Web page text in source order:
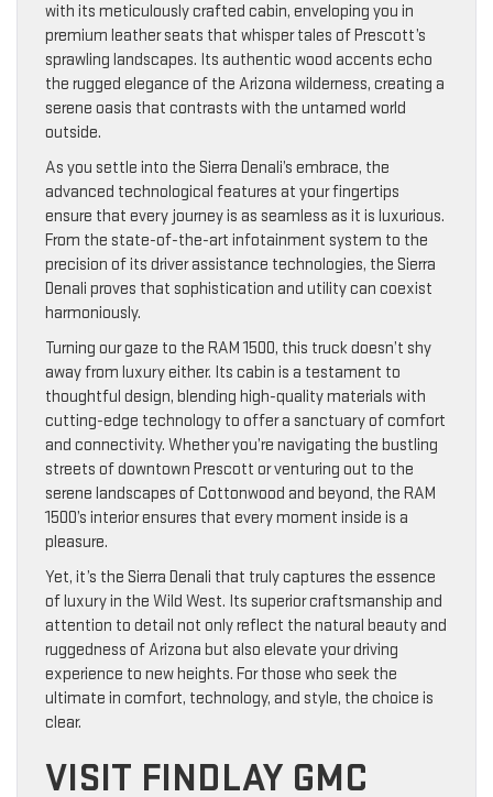
with its meticulously crafted cabin, enveloping you in
premium leather seats that whisper tales of Prescott’s
sprawling landscapes. Its authentic wood accents echo
the rugged elegance of the Arizona wilderness, creating a
serene oasis that contrasts with the untamed world
outside.
As you settle into the Sierra Denali’s embrace, the
advanced technological features at your fingertips
ensure that every journey is as seamless as it is luxurious.
From the state-of-the-art infotainment system to the
precision of its driver assistance technologies, the Sierra
Denali proves that sophistication and utility can coexist
harmoniously.
Turning our gaze to the RAM 1500, this truck doesn’t shy
away from luxury either. Its cabin is a testament to
thoughtful design, blending high-quality materials with
cutting-edge technology to offer a sanctuary of comfort
and connectivity. Whether you’re navigating the bustling
streets of downtown Prescott or venturing out to the
serene landscapes of Cottonwood and beyond, the RAM
1500’s interior ensures that every moment inside is a
pleasure.
Yet, it’s the Sierra Denali that truly captures the essence
of luxury in the Wild West. Its superior craftsmanship and
attention to detail not only reflect the natural beauty and
ruggedness of Arizona but also elevate your driving
experience to new heights. For those who seek the
ultimate in comfort, technology, and style, the choice is
clear.
VISIT FINDLAY GMC